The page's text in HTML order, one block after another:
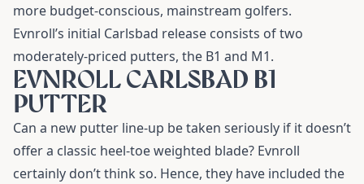
more budget-conscious, mainstream golfers.
Evnroll’s initial Carlsbad release consists of two
moderately-priced putters, the B1 and M1.
EVNROLL CARLSBAD B1
PUTTER
Can a new putter line-up be taken seriously if it doesn’t
offer a classic heel-toe weighted blade? Evnroll
certainly don’t think so. Hence, they have included the